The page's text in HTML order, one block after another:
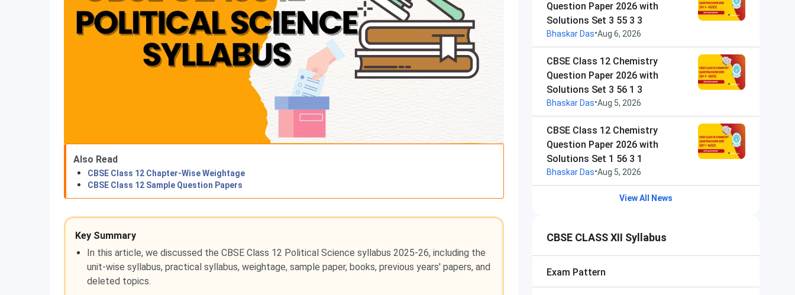
Also Read
CBSE Class 12 Chapter-Wise Weightage
CBSE Class 12 Sample Question Papers
Key Summary
In this article, we discussed the CBSE Class 12 Political Science syllabus 2025-26, including the
unit-wise syllabus, practical syllabus, weightage, sample paper, books, previous years' papers, and
deleted topics.
Question Paper 2026 with
Solutions Set 3 55 3 3
Bhaskar Das•Aug 6, 2026
CBSE Class 12 Chemistry
Question Paper 2026 with
Solutions Set 3 56 1 3
Bhaskar Das•Aug 5, 2026
CBSE Class 12 Chemistry
Question Paper 2026 with
Solutions Set 1 56 3 1
Bhaskar Das•Aug 5, 2026
View All News
CBSE CLASS XII Syllabus
Exam Pattern